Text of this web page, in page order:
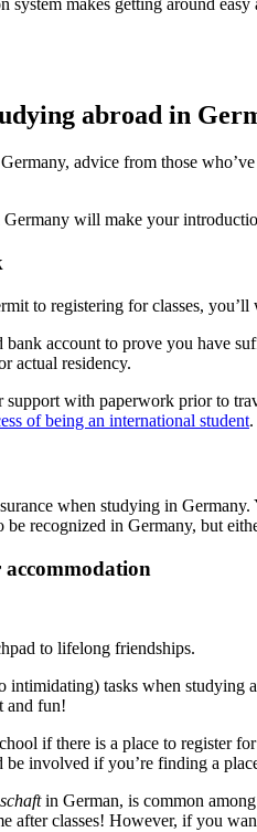
abroad in
advice from those
will make your
to registering for classes,
account to prove you have
actual residency.
with paperwork prior to
of being an international student.
when studying in
be recognized in Germany, but
to lifelong friendships.
intimidating) tasks when studying
and fun!
if there is a place to register
be involved if you’re finding a
in German, is common
after classes! However, if you